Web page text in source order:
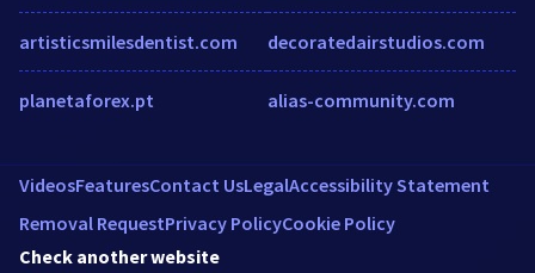
artisticsmilesdentist.com
planetaforex.pt
decoratedairstudios.com
alias-community.com
VideosFeaturesContact UsLegalAccessibility Statement
Removal RequestPrivacy PolicyCookie Policy
Check another website